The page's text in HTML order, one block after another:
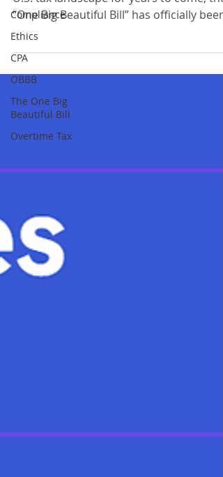
Compliance
Ethics
CPA
OBBB
The One Big
Beautiful Bill
Overtime Tax
In a sweeping move set to reshape the
U.S. tax landscape for years to come, the
signed into...